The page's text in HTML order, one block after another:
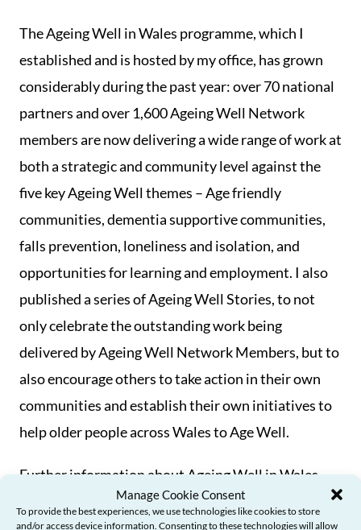
Manage Cookie Consent
To provide the best experiences, we use technologies like cookies to store
and/or access device information. Consenting to these technologies will allow
The Ageing Well in Wales programme, which I
established and is hosted by my office, has grown
considerably during the past year: over 70 national
partners and over 1,600 Ageing Well Network
members are now delivering a wide range of work at
both a strategic and community level against the
five key Ageing Well themes – Age friendly
communities, dementia supportive communities,
falls prevention, loneliness and isolation, and
opportunities for learning and employment. I also
published a series of Ageing Well Stories, to not
only celebrate the outstanding work being
delivered by Ageing Well Network Members, but to
also encourage others to take action in their own
communities and establish their own initiatives to
help older people across Wales to Age Well.
Further information about Ageing Well in Wales,
and its work and achievements, is available in a